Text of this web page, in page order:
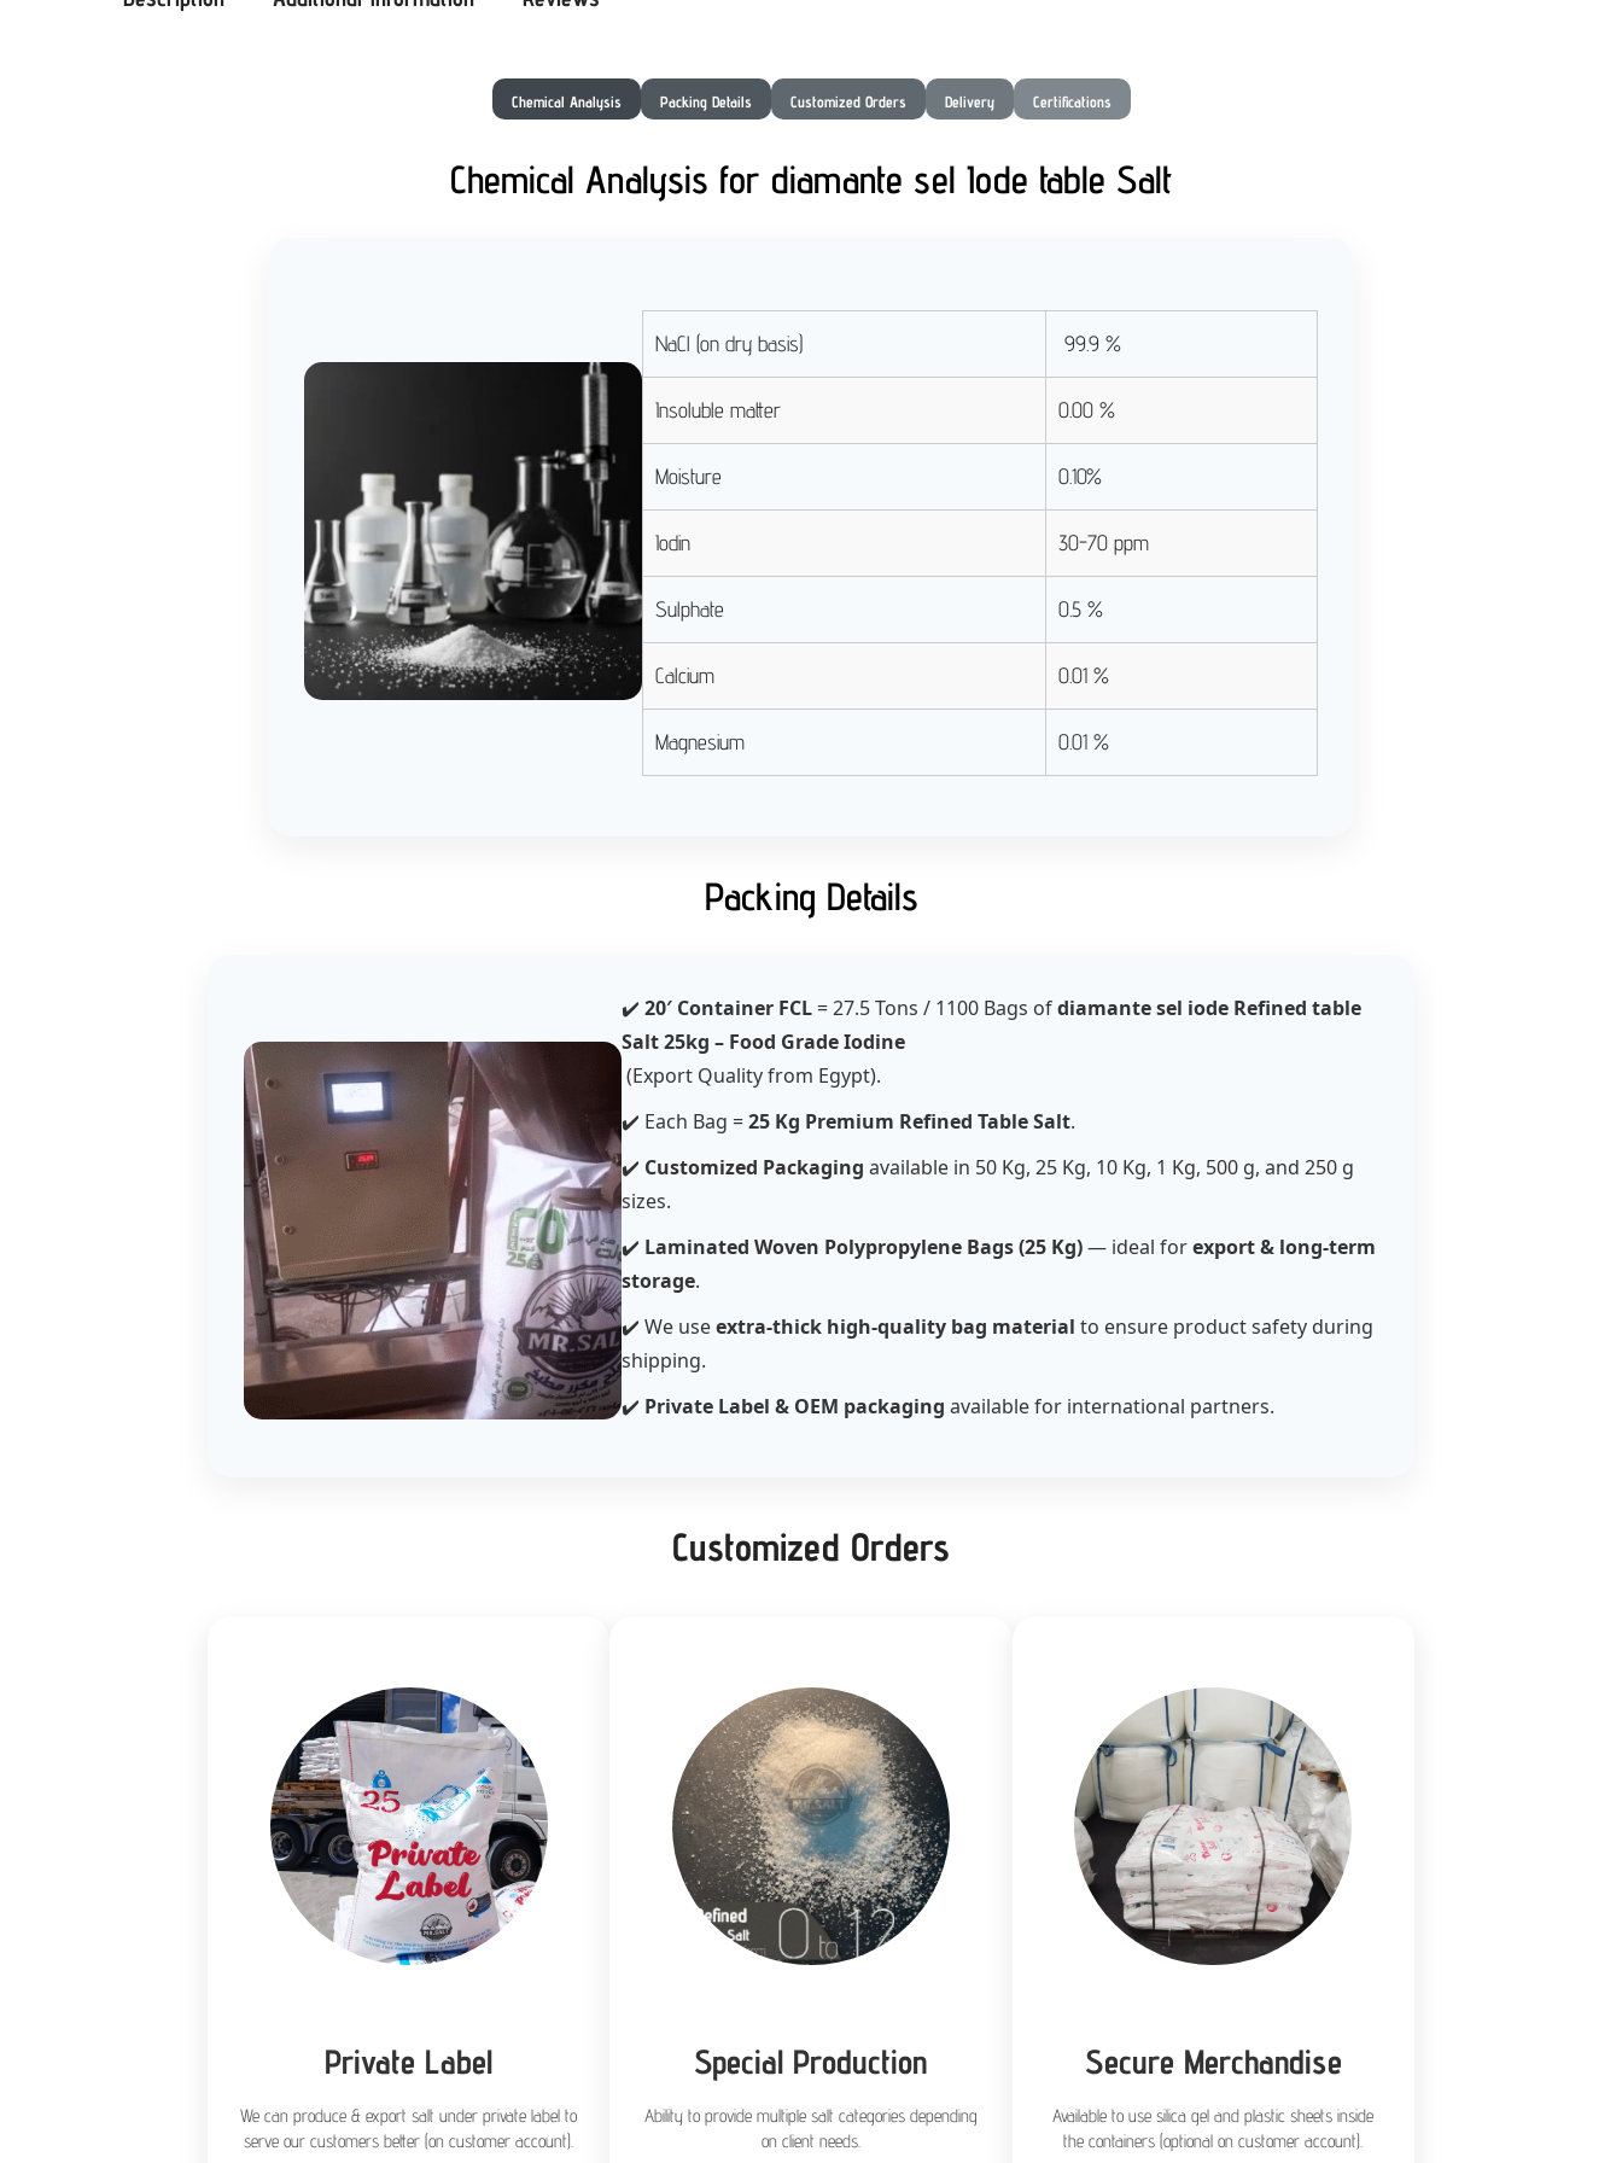
Chemical Analysis Packing Details Customized Orders Delivery Certifications
Chemical Analysis for diamante sel Iode table Salt
NaCl (on dry basis) 99.9 %
Insoluble matter 0.00 %
Moisture 0.10%
Iodin 30-70 ppm
Sulphate 0.5 %
Calcium 0.01 %
Magnesium 0.01 %
Packing Details
✔️20′ Container FCL = 27.5 Tons / 1100 Bags ofdiamante sel iode Refined table
Salt 25kg – Food Grade Iodine
(Export Quality from Egypt).
✔️ Each Bag =25 Kg Premium Refined Table Salt.
✔️ Customized Packaging available in 50 Kg, 25 Kg, 10 Kg, 1 Kg, 500 g, and 250 g
sizes.
✔️ Laminated Woven Polypropylene Bags (25 Kg)— ideal forexport & long-term
storage.
✔️ We useextra-thick high-quality bag material to ensure product safety during
shipping.
✔️ Private Label & OEM packaging available for international partners.
Customized Orders
Private Label
We can produce & export salt under private label to
serve our customers better (on customer account).
Special Production
Ability to provide multiple salt categories depending
on client needs.
Secure Merchandise
Available to use silica gel and plastic sheets inside
the containers (optional on customer account).